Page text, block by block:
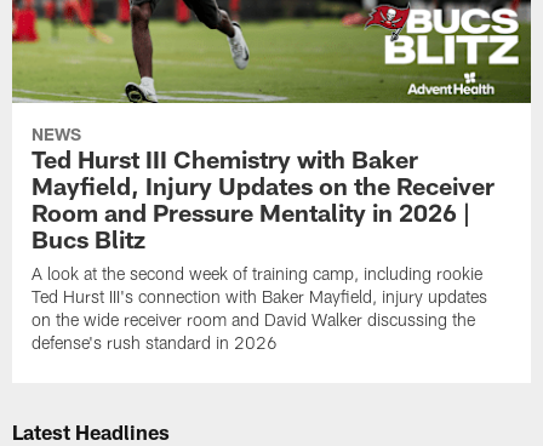
NEWS
Ted Hurst III Chemistry with Baker
Mayfield, Injury Updates on the Receiver
Room and Pressure Mentality in 2026 |
Bucs Blitz
A look at the second week of training camp, including rookie
Ted Hurst III's connection with Baker Mayfield, injury updates
on the wide receiver room and David Walker discussing the
defense's rush standard in 2026
Latest Headlines